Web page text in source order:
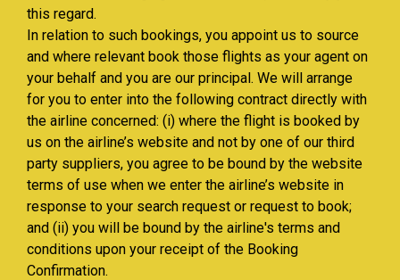
this regard.
In relation to such bookings, you appoint us to source
and where relevant book those flights as your agent on
your behalf and you are our principal. We will arrange
for you to enter into the following contract directly with
the airline concerned: (i) where the flight is booked by
us on the airline’s website and not by one of our third
party suppliers, you agree to be bound by the website
terms of use when we enter the airline’s website in
response to your search request or request to book;
and (ii) you will be bound by the airline's terms and
conditions upon your receipt of the Booking
Confirmation.